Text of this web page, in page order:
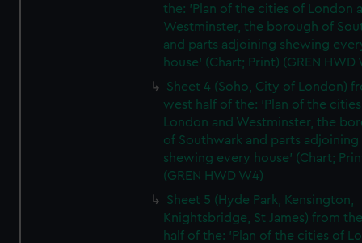
the: 'Plan of the cities of London
Westminster, the borough of
and parts adjoining shewing
house' (Chart; Print) (GREN HWD
Sheet 4 (Soho, City of London)
west half of the: 'Plan of the
London and Westminster, the
of Southwark and parts adjoining
shewing every house' (Chart;
(GREN HWD W4)
Sheet 5 (Hyde Park, Kensington,
Knightsbridge, St James) from
half of the: 'Plan of the cities of